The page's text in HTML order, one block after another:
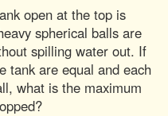
open at the top is
spherical balls are
spilling water out. If
tank are equal and each
what is the maximum